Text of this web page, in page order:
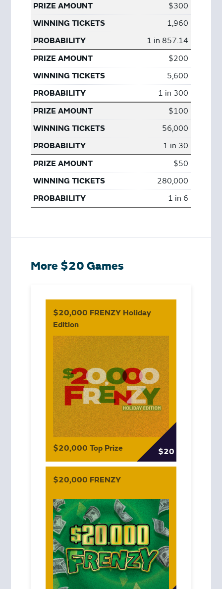
$300
1,960
1 in 857.14
$200
5,600
1 in 300
$100
56,000
1 in 30
$50
280,000
1 in 6
More $20 Games
$20,000 FRENZY Holiday
Edition
$20,000 Top Prize $20
$20,000 FRENZY